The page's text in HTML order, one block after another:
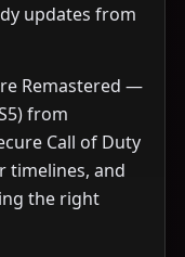
updates from
Remastered —
from
Call of Duty
timelines, and
the right